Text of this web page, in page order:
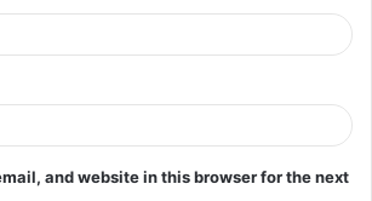
and website in this browser for the next